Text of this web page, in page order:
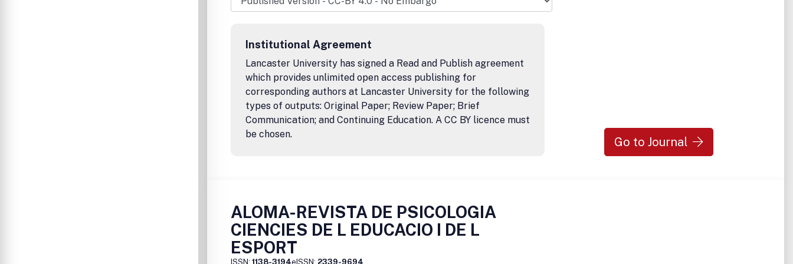
Institutional Agreement
Lancaster University has signed a Read and Publish agreement
which provides unlimited open access publishing for
corresponding authors at Lancaster University for the following
types of outputs: Original Paper; Review Paper; Brief
Communication; and Continuing Education. A CC BY licence must
be chosen.
Go to Journal
ALOMA-REVISTA DE PSICOLOGIA
CIENCIES DE L EDUCACIO I DE L
ESPORT
ISSN: 1138-3194eISSN: 2339-9694